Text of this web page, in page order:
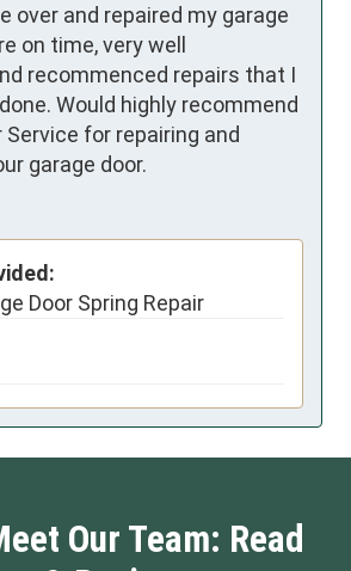
over and repaired my garage
on time, very well
recommenced repairs that I
Would highly recommend
Service for repairing and
garage door.
Door Spring Repair
Our Team: Read